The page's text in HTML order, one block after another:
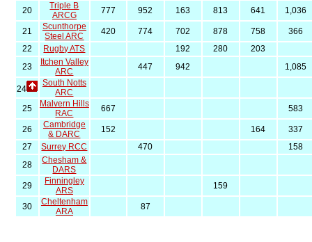
20
Triple B
ARCG
777 952 163 813 641 1,036
21
Scunthorpe
Steel ARC
420 774 702 878 758
366
22
Rugby ATS 192 280
203
23
Itchen Valley
ARC
447 942 1,085
24
South Notts
ARC
25
Malvern Hills
RAC
667 583
26
Cambridge
& DARC
152 164
337
27
Surrey RCC 470
158
28
Chesham &
DARS
29
Finningley
ARS
159
30
Cheltenham
ARA
87